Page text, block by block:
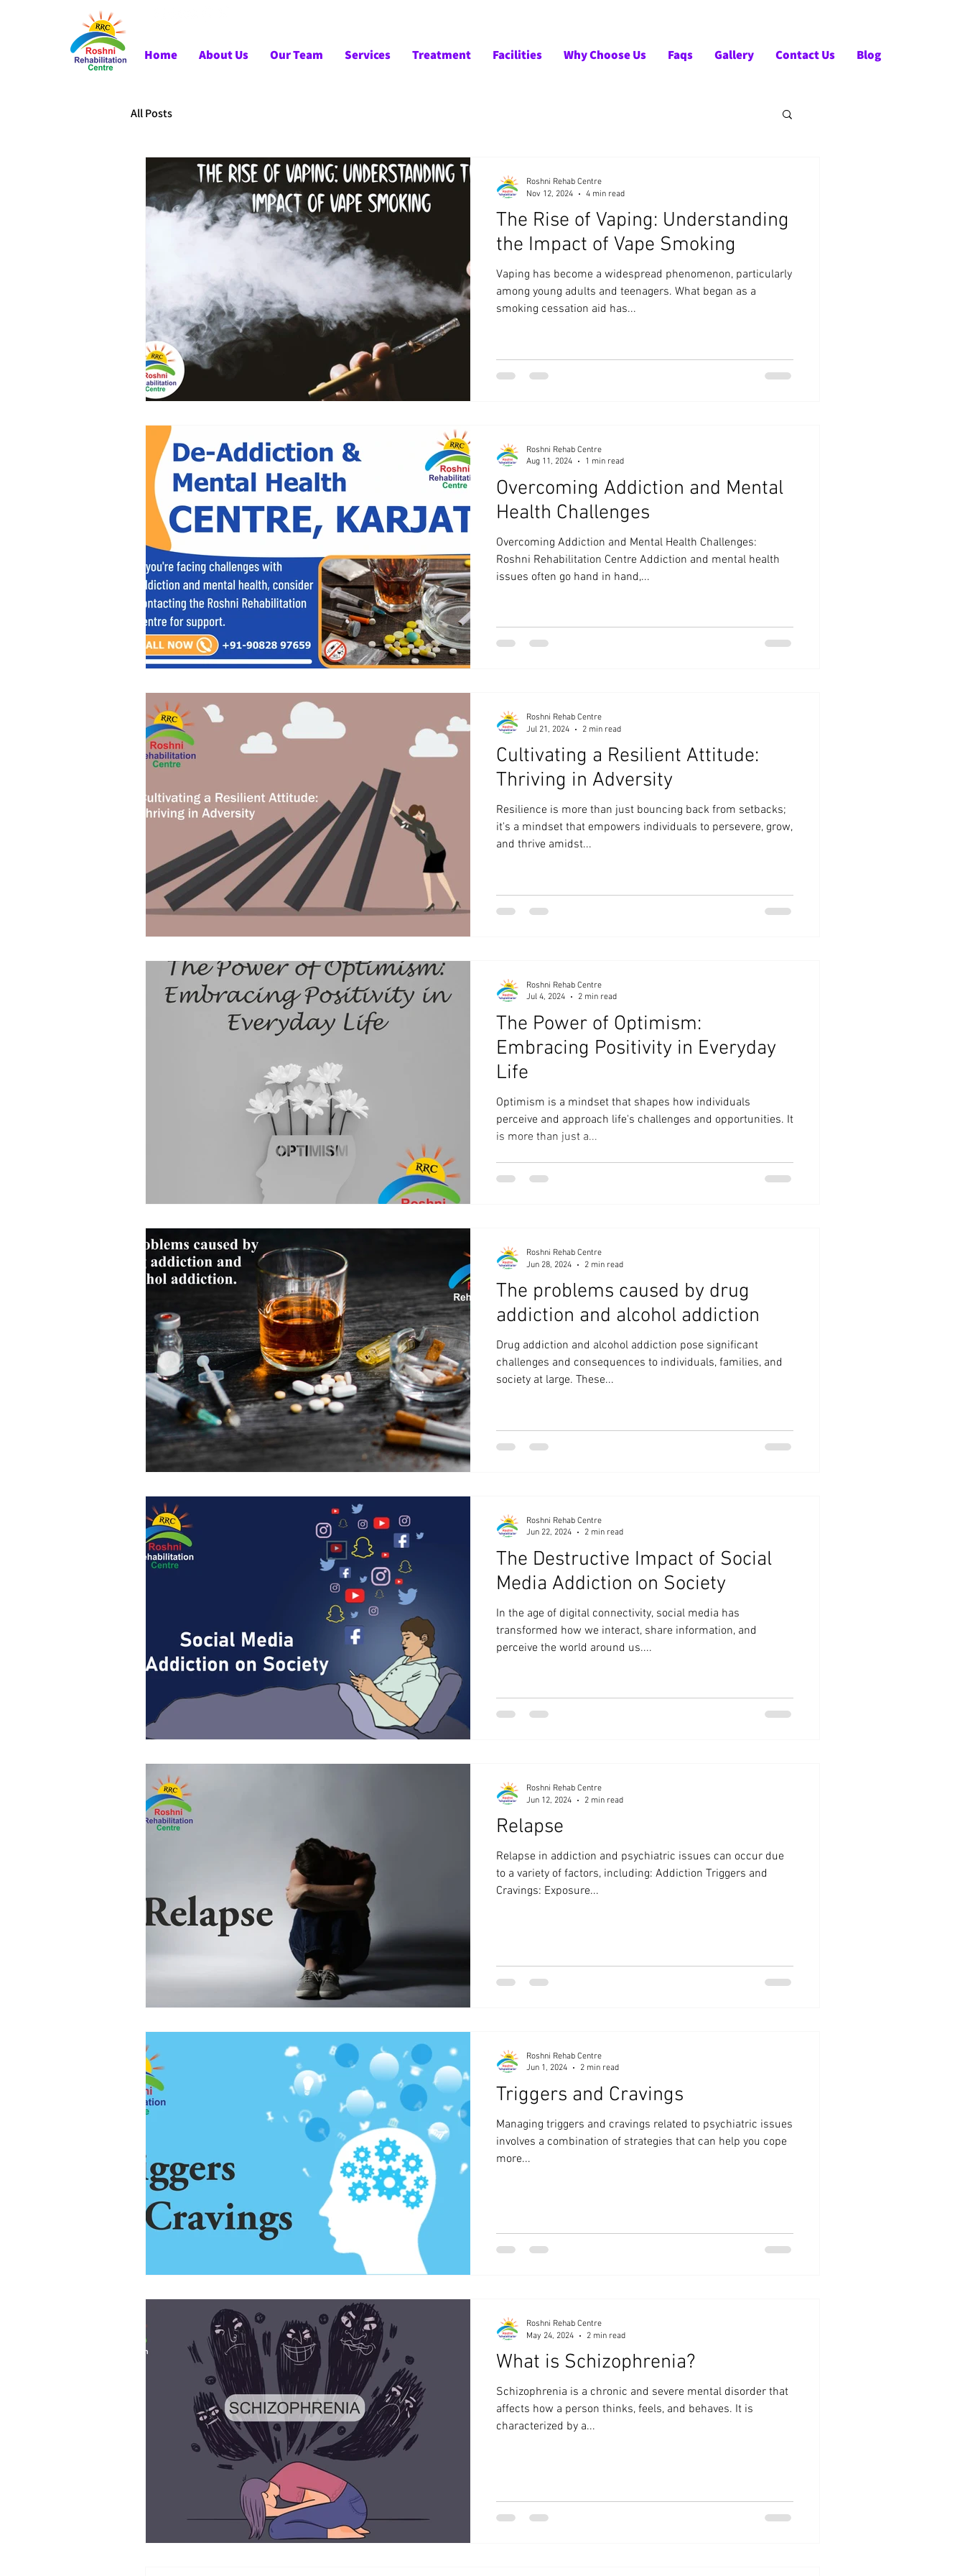
Home About Us Our Team Services Treatment Facilities Why Choose Us Faqs Gallery Contact Us Blog
All Posts
The Rise of Vaping: Understanding
the Impact of Vape Smoking
Vaping has become a widespread phenomenon, particularly
among young adults and teenagers. What began as a
smoking cessation aid has...
Roshni Rehab Centre
Nov 12, 2024
4 min read
Overcoming Addiction and Mental
Health Challenges
Overcoming Addiction and Mental Health Challenges:
Roshni Rehabilitation Centre Addiction and mental health
issues often go hand in hand,...
Roshni Rehab Centre
Aug 11, 2024
1 min read
Cultivating a Resilient Attitude:
Thriving in Adversity
Resilience is more than just bouncing back from setbacks;
it's a mindset that empowers individuals to persevere, grow,
and thrive amidst...
Roshni Rehab Centre
Jul 21, 2024
2 min read
The Power of Optimism:
Embracing Positivity in Everyday
Life
Optimism is a mindset that shapes how individuals
perceive and approach life's challenges and opportunities. It
is more than just a...
Roshni Rehab Centre
Jul 4, 2024
2 min read
The problems caused by drug
addiction and alcohol addiction
Drug addiction and alcohol addiction pose significant
challenges and consequences to individuals, families, and
society at large. These...
Roshni Rehab Centre
Jun 28, 2024
2 min read
The Destructive Impact of Social
Media Addiction on Society
In the age of digital connectivity, social media has
transformed how we interact, share information, and
perceive the world around us....
Roshni Rehab Centre
Jun 22, 2024
2 min read
Relapse
Relapse in addiction and psychiatric issues can occur due
to a variety of factors, including: Addiction Triggers and
Cravings: Exposure...
Roshni Rehab Centre
Jun 12, 2024
2 min read
Triggers and Cravings
Managing triggers and cravings related to psychiatric issues
involves a combination of strategies that can help you cope
more...
Roshni Rehab Centre
Jun 1, 2024
2 min read
What is Schizophrenia?
Schizophrenia is a chronic and severe mental disorder that
affects how a person thinks, feels, and behaves. It is
characterized by a...
Roshni Rehab Centre
May 24, 2024
2 min read